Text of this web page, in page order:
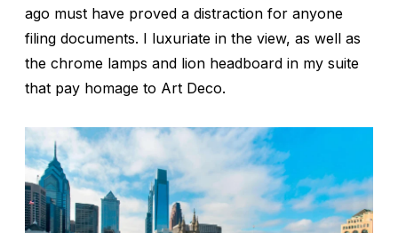
ago must have proved a distraction for anyone
filing documents. I luxuriate in the view, as well as
the chrome lamps and lion headboard in my suite
that pay homage to Art Deco.